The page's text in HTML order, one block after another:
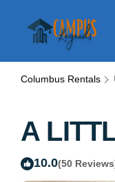
Columbus Rentals
A
10.0(50